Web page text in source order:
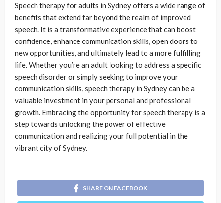
Speech therapy for adults in Sydney offers a wide range of
benefits that extend far beyond the realm of improved
speech. It is a transformative experience that can boost
confidence, enhance communication skills, open doors to
new opportunities, and ultimately lead to a more fulfilling
life. Whether you’re an adult looking to address a specific
speech disorder or simply seeking to improve your
communication skills, speech therapy in Sydney can be a
valuable investment in your personal and professional
growth. Embracing the opportunity for speech therapy is a
step towards unlocking the power of effective
communication and realizing your full potential in the
vibrant city of Sydney.
SHARE ON FACEBOOK